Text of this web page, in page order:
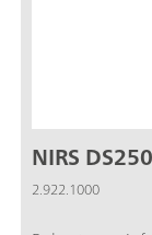
NIRS
2.922.1000